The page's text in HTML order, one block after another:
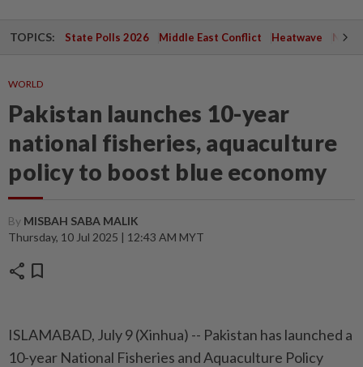
TOPICS: State Polls 2026 Middle East Conflict Heatwave
WORLD
Pakistan launches 10-year
national fisheries, aquaculture
policy to boost blue economy
By MISBAH SABA MALIK
Thursday, 10 Jul 2025 | 12:43 AM MYT
share bookmark
ISLAMABAD, July 9 (Xinhua) -- Pakistan has launched a
10-year National Fisheries and Aquaculture Policy